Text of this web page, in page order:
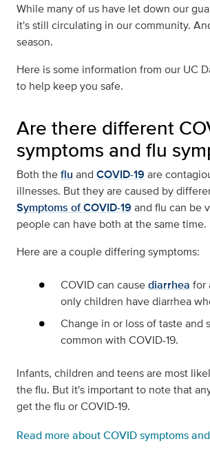
While many of us have let down our
it's still circulating in our community.
season.
Here is some information from our UC
to help keep you safe.
Are there different
symptoms and flu
Both theflu and COVID-19 are
illnesses. But they are caused by
Symptoms of COVID-19 and flu can be
people can have both at the same time.
Here are a couple differing symptoms:
COVID can causediarrhea for
only children have diarrhea
Change in or loss of taste and
common with COVID-19.
Infants, children and teens are most
the flu. But it's important to note that
get the flu or COVID-19.
Read more about COVID symptoms